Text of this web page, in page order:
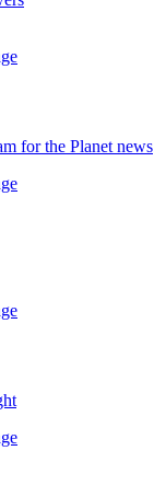
for the Planet news